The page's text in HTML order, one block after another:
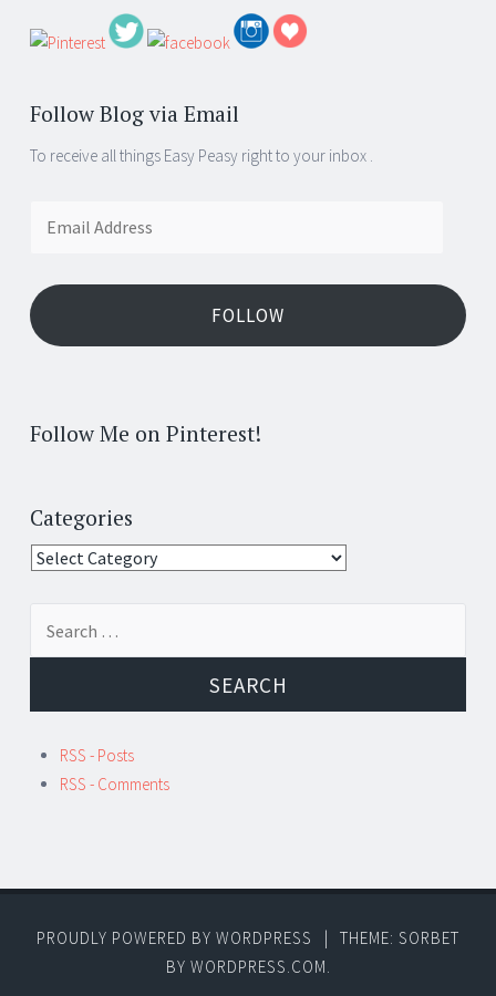
Follow Blog via Email
To receive all things Easy Peasy right to your inbox .
FOLLOW
Follow Me on Pinterest!
Categories
Categories
for:
RSS - Posts
RSS - Comments
PROUDLY POWERED BY WORDPRESS |
THEME: SORBET
BY WORDPRESS.COM.